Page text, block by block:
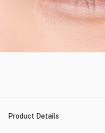
Product Details